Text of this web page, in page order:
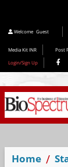
Welcome Guest
Media Kit INR Post
Login/Sign Up
Home